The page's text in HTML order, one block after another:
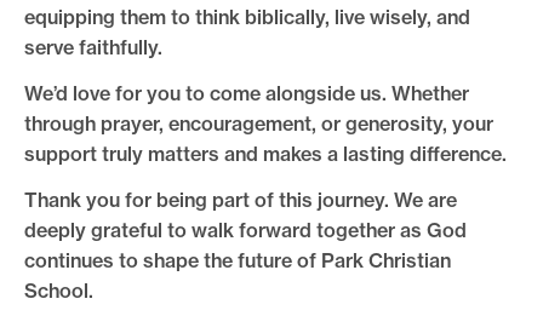
equipping them to think biblically, live wisely, and
serve faithfully.
We’d love for you to come alongside us. Whether
through prayer, encouragement, or generosity, your
support truly matters and makes a lasting difference.
Thank you for being part of this journey. We are
deeply grateful to walk forward together as God
continues to shape the future of Park Christian
School.